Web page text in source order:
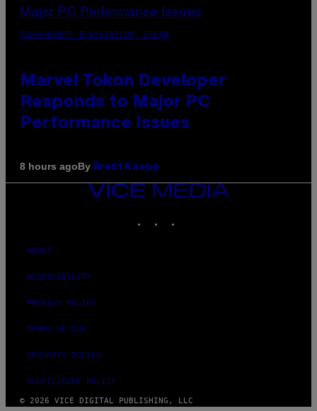
SCREENSHOT: PLAYSTATION, STEAM
Marvel Tokon Developer
Responds to Major PC
Performance Issues
8 hours agoBy Brent Koepp
VICE
MEDIA
ABOUT
ACCESSIBILITY
PRIVACY POLICY
TERMS OF USE
SECURITY POLICY
FULFILLMENT POLICY
© 2026 VICE DIGITAL PUBLISHING, LLC